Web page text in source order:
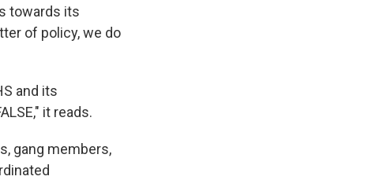
towards its
of policy, we do
and its
it reads.
gang members,